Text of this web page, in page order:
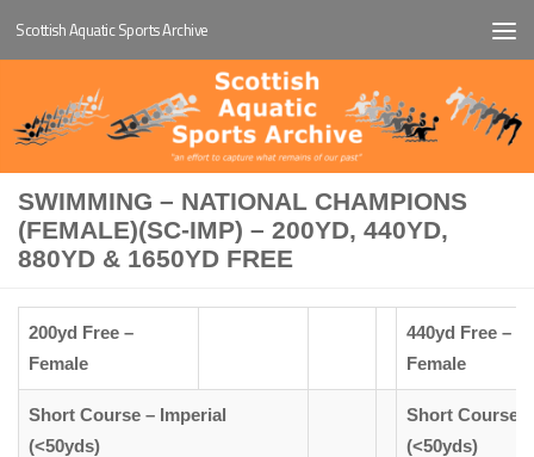
Below content
Scottish Aquatic Sports Archive
SWIMMING – NATIONAL CHAMPIONS
(FEMALE)(SC-IMP) – 200YD, 440YD,
880YD & 1650YD FREE
200yd Free –
Female
440yd Free –
Female
Short Course – Imperial
(<50yds)
Short Course
(<50yds)